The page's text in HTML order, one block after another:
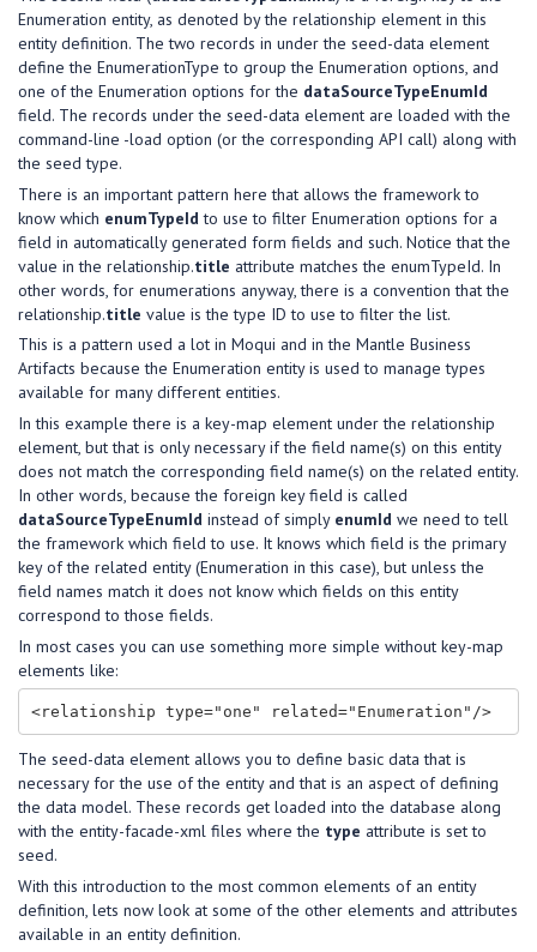
Enumeration entity, as denoted by the relationship element in this
entity definition. The two records in under the seed-data element
define the EnumerationType to group the Enumeration options, and
one of the Enumeration options for the dataSourceTypeEnumId
field. The records under the seed-data element are loaded with the
command-line -load option (or the corresponding API call) along with
the seed type.
There is an important pattern here that allows the framework to
know which enumTypeId to use to filter Enumeration options for a
field in automatically generated form fields and such. Notice that the
value in the relationship.title attribute matches the enumTypeId. In
other words, for enumerations anyway, there is a convention that the
relationship.title value is the type ID to use to filter the list.
This is a pattern used a lot in Moqui and in the Mantle Business
Artifacts because the Enumeration entity is used to manage types
available for many different entities.
In this example there is a key-map element under the relationship
element, but that is only necessary if the field name(s) on this entity
does not match the corresponding field name(s) on the related entity.
In other words, because the foreign key field is called
dataSourceTypeEnumId instead of simply enumId we need to tell
the framework which field to use. It knows which field is the primary
key of the related entity (Enumeration in this case), but unless the
field names match it does not know which fields on this entity
correspond to those fields.
In most cases you can use something more simple without key-map
elements like:
<relationship type="one" related="Enumeration"/>
The seed-data element allows you to define basic data that is
necessary for the use of the entity and that is an aspect of defining
the data model. These records get loaded into the database along
with the entity-facade-xml files where the type attribute is set to
seed.
With this introduction to the most common elements of an entity
definition, lets now look at some of the other elements and attributes
available in an entity definition.